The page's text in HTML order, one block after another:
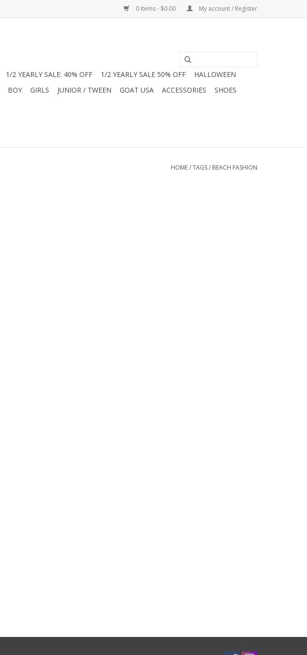
0 Items - $0.00 My account / Register
1/2 YEARLY SALE: 40% OFF 1/2 YEARLY SALE 50% OFF
HALLOWEEN
BOY GIRLS JUNIOR / TWEEN GOAT USA ACCESSORIES
SHOES
HOME/TAGS/ BEACH FASHION